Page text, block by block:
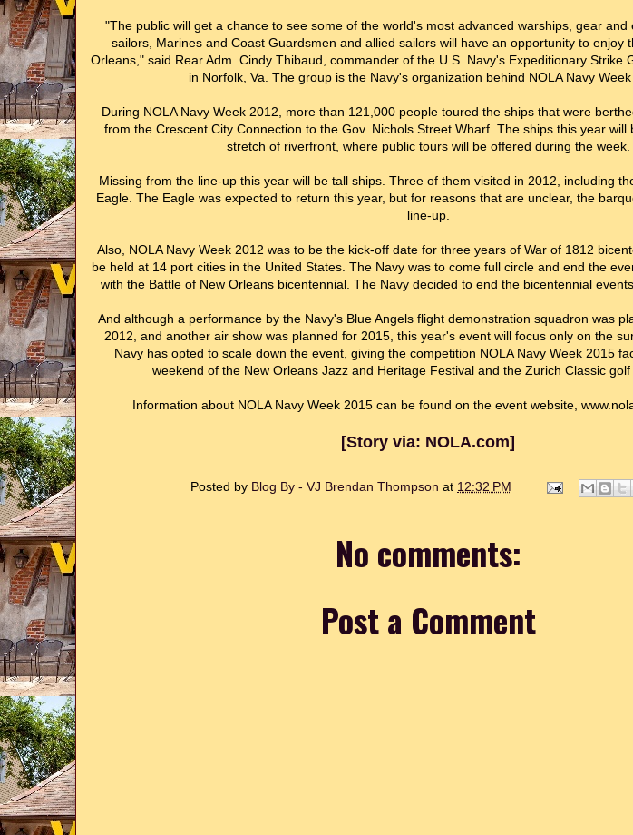
"The public will get a chance to see some of the world's most advanced warships, gear and
sailors, Marines and Coast Guardsmen and allied sailors will have an opportunity to enjoy
Orleans," said Rear Adm. Cindy Thibaud, commander of the U.S. Navy's Expeditionary Strike
in Norfolk, Va. The group is the Navy's organization behind NOLA Navy Week
During NOLA Navy Week 2012, more than 121,000 people toured the ships that were
from the Crescent City Connection to the Gov. Nichols Street Wharf. The ships this year will
stretch of riverfront, where public tours will be offered during the week.
Missing from the line-up this year will be tall ships. Three of them visited in 2012, including
Eagle. The Eagle was expected to return this year, but for reasons that are unclear, the
line-up.
Also, NOLA Navy Week 2012 was to be the kick-off date for three years of War of 1812
be held at 14 port cities in the United States. The Navy was to come full circle and end the
with the Battle of New Orleans bicentennial. The Navy decided to end the bicentennial
And although a performance by the Navy's Blue Angels flight demonstration squadron was
2012, and another air show was planned for 2015, this year's event will focus only on the
Navy has opted to scale down the event, giving the competition NOLA Navy Week 2015
weekend of the New Orleans Jazz and Heritage Festival and the Zurich Classic golf
Information about NOLA Navy Week 2015 can be found on the event website,
[Story via: NOLA.com]
Posted by Blog By - VJ Brendan Thompson at 12:32 PM
No comments:
Post a Comment